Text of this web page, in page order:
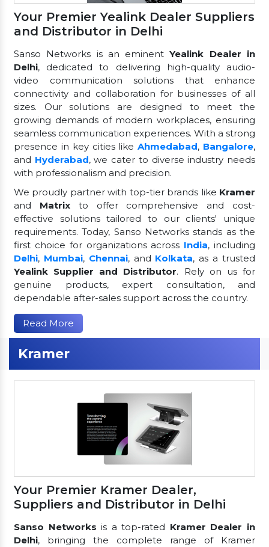
Your Premier Yealink Dealer Suppliers
and Distributor in Delhi
Sanso Networks is an eminentYealink Dealer in
Delhi, dedicated to delivering high-quality audio-
video communication solutions that enhance
connectivity and collaboration for businesses of all
sizes. Our solutions are designed to meet the
growing demands of modern workplaces, ensuring
seamless communication experiences. With a strong
presence in key cities likeAhmedabad, Bangalore,
and Hyderabad, we cater to diverse industry needs
with professionalism and precision.
We proudly partner with top-tier brands like Kramer
and Matrixto offer comprehensive and cost-
effective solutions tailored to our clients' unique
requirements. Today, Sanso Networks stands as the
first choice for organizations across India, including
Delhi, Mumbai, Chennai, and Kolkata, as a trusted
Yealink Supplier and Distributor. Rely on us for
genuine products, expert consultation, and
dependable after-sales support across the country.
Read More
Kramer
Your Premier Kramer Dealer,
Suppliers and Distributor in Delhi
Sanso Networksis a top-rated Kramer Dealer in
Delhi, bringing the complete range of Kramer